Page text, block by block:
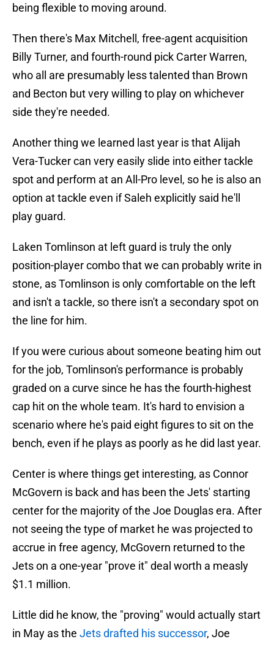
being flexible to moving around.
Then there's Max Mitchell, free-agent acquisition
Billy Turner, and fourth-round pick Carter Warren,
who all are presumably less talented than Brown
and Becton but very willing to play on whichever
side they're needed.
Another thing we learned last year is that Alijah
Vera-Tucker can very easily slide into either tackle
spot and perform at an All-Pro level, so he is also an
option at tackle even if Saleh explicitly said he'll
play guard.
Laken Tomlinson at left guard is truly the only
position-player combo that we can probably write in
stone, as Tomlinson is only comfortable on the left
and isn't a tackle, so there isn't a secondary spot on
the line for him.
If you were curious about someone beating him out
for the job, Tomlinson's performance is probably
graded on a curve since he has the fourth-highest
cap hit on the whole team. It's hard to envision a
scenario where he's paid eight figures to sit on the
bench, even if he plays as poorly as he did last year.
Center is where things get interesting, as Connor
McGovern is back and has been the Jets' starting
center for the majority of the Joe Douglas era. After
not seeing the type of market he was projected to
accrue in free agency, McGovern returned to the
Jets on a one-year "prove it" deal worth a measly
$1.1 million.
Little did he know, the "proving" would actually start
in May as the Jets drafted his successor, Joe